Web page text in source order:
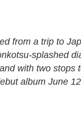
from a trip to
splashed
with two stops
album June